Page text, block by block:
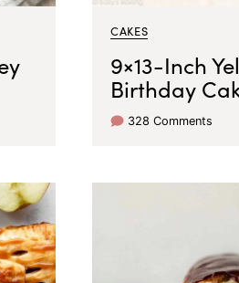
CAKES
9×13-Inch
Birthday
328 Comments